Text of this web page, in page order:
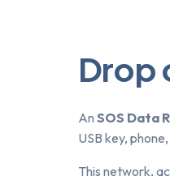
Drop
An SOS Data
USB key,
This network,